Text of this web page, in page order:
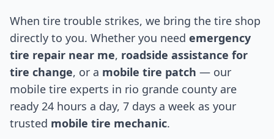
When tire trouble strikes, we bring the tire shop
directly to you. Whether you need emergency
tire repair near me, roadside assistance for
tire change, or a mobile tire patch — our
mobile tire experts in rio grande county are
ready 24 hours a day, 7 days a week as your
trusted mobile tire mechanic.